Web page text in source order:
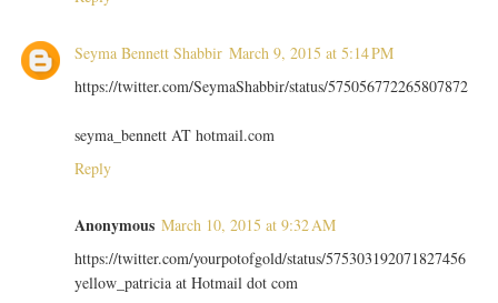
Seyma Bennett Shabbir March 9, 2015 at 5:14 PM
https://twitter.com/SeymaShabbir/status/575056772265807872
seyma_bennett AT hotmail.com
Reply
Anonymous March 10, 2015 at 9:32 AM
https://twitter.com/yourpotofgold/status/575303192071827456
yellow_patricia at Hotmail dot com